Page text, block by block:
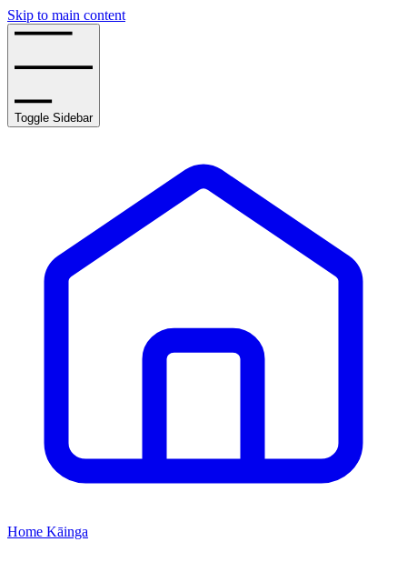
Skip to main content
Toggle Sidebar
Home Kāinga